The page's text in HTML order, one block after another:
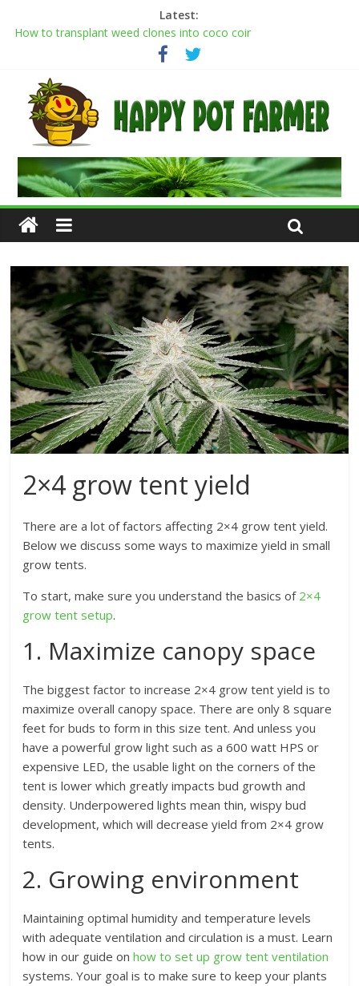
Latest:
How to transplant weed clones into coco coir
Cannabis flowering stages: a week-by-week guide
Cannabis Greenhouse Buyer’s Guide
Scrog Method: A Screen of Green Growing Guide for Weed
Plants
Transplanting cannabis seedlings: how to transplant weed
plants
2×4 grow tent yield
There are a lot of factors affecting 2×4 grow tent yield.
Below we discuss some ways to maximize yield in small
grow tents.
To start, make sure you understand the basics of 2×4
grow tent setup.
1. Maximize canopy space
The biggest factor to increase 2×4 grow tent yield is to
maximize overall canopy space. There are only 8 square
feet for buds to form in this size tent. And unless you
have a powerful grow light such as a 600 watt HPS or
expensive LED, the usable light on the corners of the
tent is lower which greatly impacts bud growth and
density. Underpowered lights mean thin, wispy bud
development, which will decrease yield from 2×4 grow
tents.
2. Growing environment
Maintaining optimal humidity and temperature levels
with adequate ventilation and circulation is a must. Learn
how in our guide onhow to set up grow tent ventilation
systems. Your goal is to make sure to keep your plants